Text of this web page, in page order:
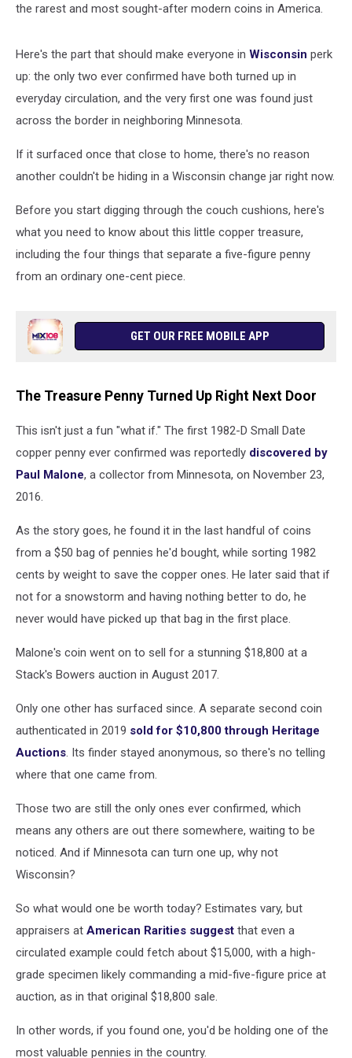
the rarest and most sought-after modern coins in America.
Here's the part that should make everyone in Wisconsin perk
up: the only two ever confirmed have both turned up in
everyday circulation, and the very first one was found just
across the border in neighboring Minnesota.
If it surfaced once that close to home, there's no reason
another couldn't be hiding in a Wisconsin change jar right now.
Before you start digging through the couch cushions, here's
what you need to know about this little copper treasure,
including the four things that separate a five-figure penny
from an ordinary one-cent piece.
GET OUR FREE MOBILE APP
The Treasure Penny Turned Up Right Next Door
This isn't just a fun "what if." The first 1982-D Small Date
copper penny ever confirmed was reportedly discovered by
Paul Malone, a collector from Minnesota, on November 23,
2016.
As the story goes, he found it in the last handful of coins
from a $50 bag of pennies he'd bought, while sorting 1982
cents by weight to save the copper ones. He later said that if
not for a snowstorm and having nothing better to do, he
never would have picked up that bag in the first place.
Malone's coin went on to sell for a stunning $18,800 at a
Stack's Bowers auction in August 2017.
Only one other has surfaced since. A separate second coin
authenticated in 2019 sold for $10,800 through Heritage
Auctions. Its finder stayed anonymous, so there's no telling
where that one came from.
Those two are still the only ones ever confirmed, which
means any others are out there somewhere, waiting to be
noticed. And if Minnesota can turn one up, why not
Wisconsin?
So what would one be worth today? Estimates vary, but
appraisers at American Rarities suggest that even a
circulated example could fetch about $15,000, with a high-
grade specimen likely commanding a mid-five-figure price at
auction, as in that original $18,800 sale.
In other words, if you found one, you'd be holding one of the
most valuable pennies in the country.